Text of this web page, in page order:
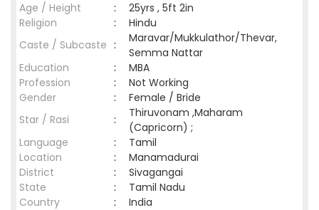
Age / Height
:
25yrs , 5ft 2in
Religion
:
Hindu
Caste / Subcaste :
Maravar/Mukkulathor/Thevar,
Semma Nattar
Education
:
MBA
Profession
:
Not Working
Gender
:
Female / Bride
Star / Rasi
:
Thiruvonam ,Maharam
(Capricorn) ;
Language
:
Tamil
Location
:
Manamadurai
District
:
Sivagangai
State
:
Tamil Nadu
Country
: India